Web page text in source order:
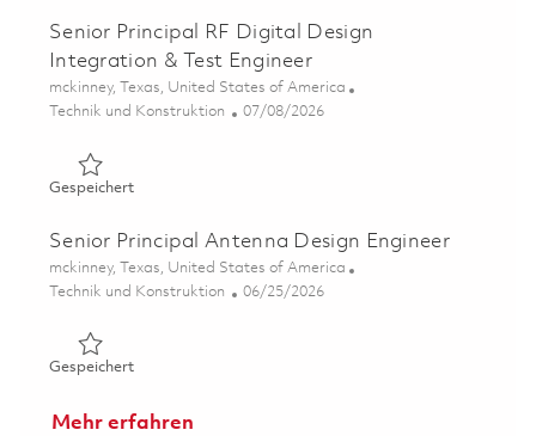
Senior Principal RF Digital Design
Integration & Test Engineer
Ort
mckinney, Texas, United States of America
Kategorie
Technik und Konstruktion Posted Date
07/08/2026
GespeichertGespeichert Senior Principal RF Digital Design
Senior Principal Antenna Design Engineer
Ort
mckinney, Texas, United States of America
Kategorie
Technik und Konstruktion Posted Date
06/25/2026
GespeichertGespeichert Senior Principal Antenna Design Engineer
Mehr erfahren